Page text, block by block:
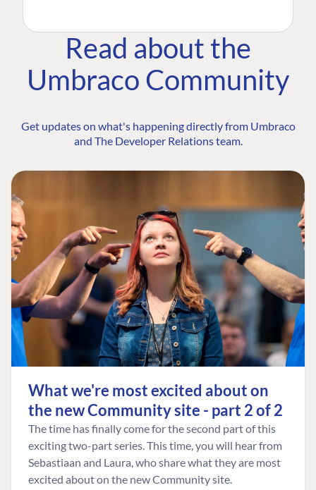
Read about the
Umbraco Community
Get updates on what's happening directly from Umbraco
and The Developer Relations team.
What we're most excited about on
the new Community site - part 2 of 2
The time has finally come for the second part of this
exciting two-part series. This time, you will hear from
Sebastiaan and Laura, who share what they are most
excited about on the new Community site.